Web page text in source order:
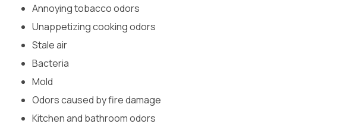
Annoying tobacco odors
Unappetizing cooking odors
Stale air
Bacteria
Mold
Odors caused by fire damage
Kitchen and bathroom odors